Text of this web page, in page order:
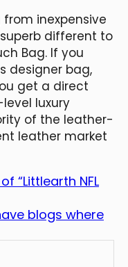
from inexpensive
different to
Bag. If you
designer bag,
get a direct
luxury
of the leather-
leather market
“Littlearth NFL
blogs where